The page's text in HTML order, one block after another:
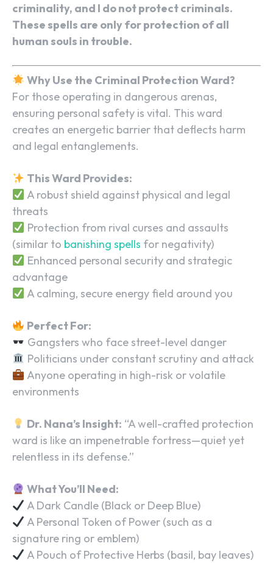
criminality, and I do not protect criminals.
These spells are only for protection of all
human souls in trouble.
Why Use the Criminal Protection Ward?
For those operating in dangerous arenas,
ensuring personal safety is vital. This ward
creates an energetic barrier that deflects harm
and legal entanglements.
This Ward Provides:
A robust shield against physical and legal
threats
Protection from rival curses and assaults
(similar to banishing spells for negativity)
Enhanced personal security and strategic
advantage
A calming, secure energy field around you
Perfect For:
Gangsters who face street-level danger
Politicians under constant scrutiny and attack
Anyone operating in high-risk or volatile
environments
Dr. Nana’s Insight: “A well-crafted protection
ward is like an impenetrable fortress—quiet yet
relentless in its defense.”
What You’ll Need:
A Dark Candle (Black or Deep Blue)
A Personal Token of Power (such as a
signature ring or emblem)
A Pouch of Protective Herbs (basil, bay leaves)